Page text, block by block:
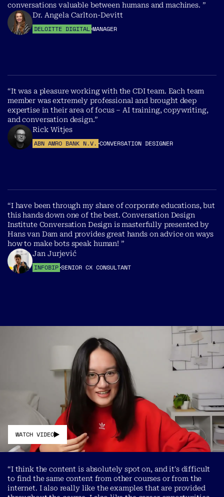
conversations valuable between humans and machines. ”
Dr. Angela Carlton-Devitt
DELOITTE DIGITAL MANAGER
“It was a pleasure working with the CDI team. Each team
member was extremely professional and brought deep
expertise in their area of focus – AI training, copywriting,
and conversation design.”
Rick Witjes
ABN AMRO BANK N.V. CONVERSATION DESIGNER
“I have been through my share of corporate educations, but
this hands down one of the best. Conversation Design
Institute Conversation Design is masterfully presented by
Hans van Dam and provides great hands on advice on ways
how to make bots speak human! ”
Jan Jurjević
INFOBIP SENIOR CX CONSULTANT
WATCH VIDEO
“I think the content is absolutely spot on, and it's difficult
to find the same content from other courses or from the
internet. I also really like the examples that are provided